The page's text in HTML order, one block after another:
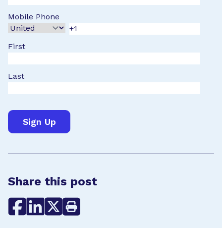
Mobile Phone
First
Last
Share this post